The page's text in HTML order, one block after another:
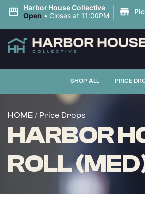
Harbor House Collective
Open • Closes at 11:00PM |
SHOP ALL PRICE
HOME / Price Drops
HARBOR
ROLL